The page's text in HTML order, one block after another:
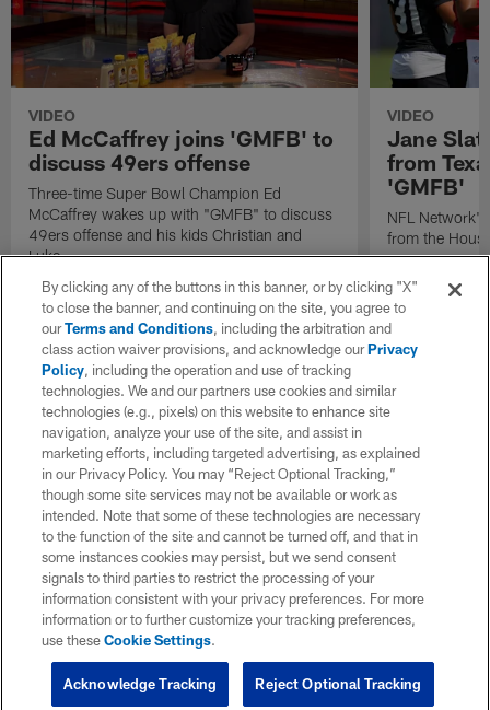
VIDEO
Ed McCaffrey joins 'GMFB' to
discuss 49ers offense
Three-time Super Bowl Champion Ed
McCaffrey wakes up with "GMFB" to discuss
49ers offense and his kids Christian and
Luke.
VIDEO
Jane
from
'GMFB'
NFL
from the
By clicking any of the buttons in this banner, or by clicking "X"
to close the banner, and continuing on the site, you agree to
ourTerms and Conditions, including the arbitration and
class action waiver provisions, and acknowledge ourPrivacy
Policy, including the operation and use of tracking
technologies. We and our partners use cookies and similar
technologies (e.g., pixels) on this website to enhance site
navigation, analyze your use of the site, and assist in
marketing efforts, including targeted advertising, as explained
in our Privacy Policy. You may “Reject Optional Tracking,”
though some site services may not be available or work as
intended. Note that some of these technologies are necessary
to the function of the site and cannot be turned off, and that in
some instances cookies may persist, but we send consent
signals to third parties to restrict the processing of your
information consistent with your privacy preferences. For more
information or to further customize your tracking preferences,
use theseCookie Settings.
Reject Optional Tracking
Acknowledge Tracking